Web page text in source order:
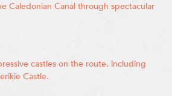
Caledonian Canal through spectacular
castles on the route, including
Castle.